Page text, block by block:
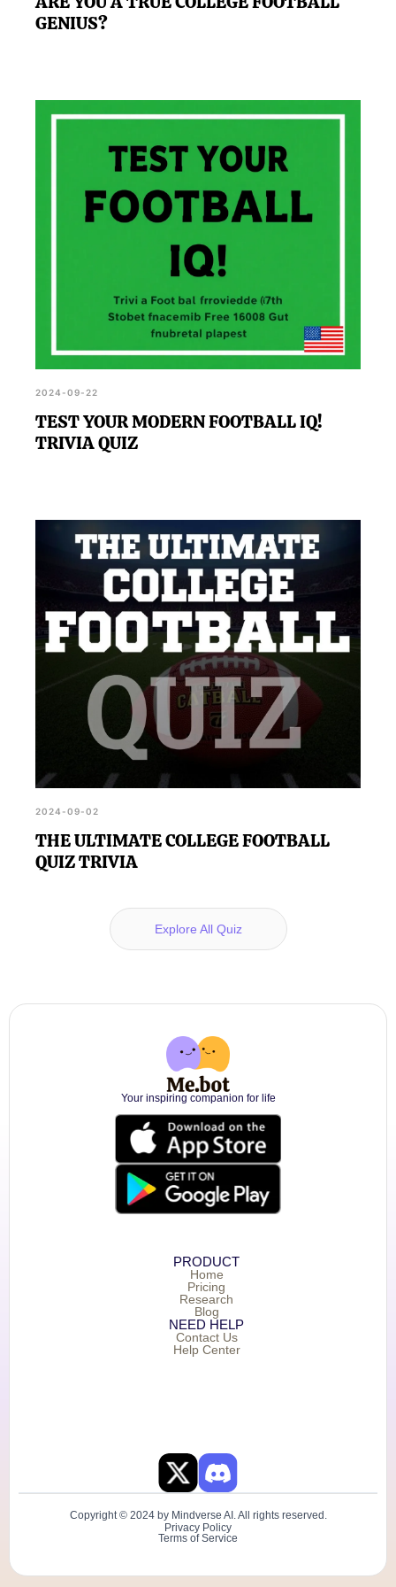
GENIUS?
2024-09-22
TEST YOUR MODERN FOOTBALL IQ!
TRIVIA QUIZ
2024-09-02
THE ULTIMATE COLLEGE FOOTBALL
QUIZ TRIVIA
Explore All Quiz
Your inspiring companion for life
PRODUCT
Home
Pricing
Research
Blog
NEED HELP
Contact Us
Help Center
Copyright © 2024 by Mindverse AI. All rights reserved.
Privacy Policy
Terms of Service